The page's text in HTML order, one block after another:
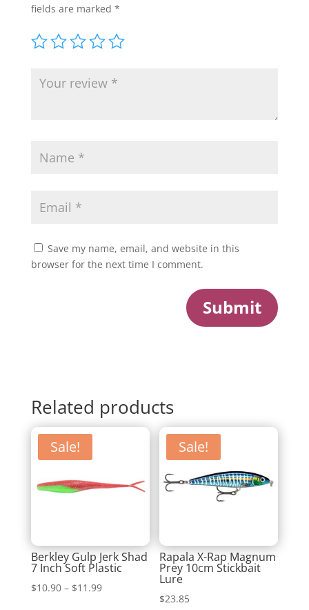
fields are marked *
Save my name, email, and website in this
browser for the next time I comment.
Submit
Related products
Sale!
Berkley Gulp Jerk Shad
7 Inch Soft Plastic
$10.90 – $11.99Price
Sale!
Rapala X-Rap Magnum
Prey 10cm Stickbait
Lure
$23.85